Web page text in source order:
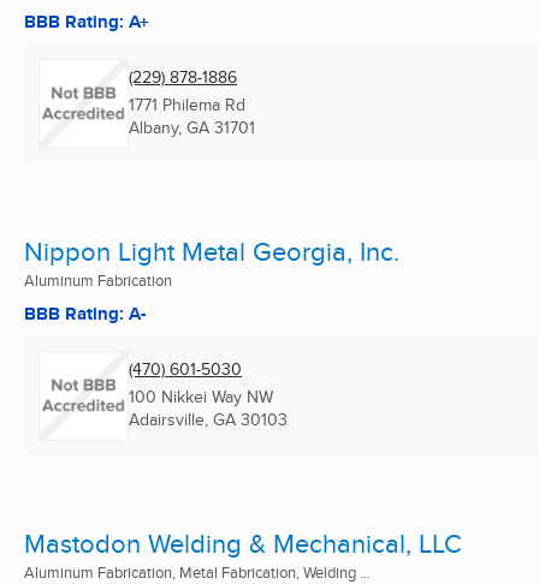
BBB Rating: A+
(229) 878-1886
1771 Philema Rd
Albany, GA 31701
Nippon Light Metal Georgia, Inc.
Aluminum Fabrication
BBB Rating: A-
(470) 601-5030
100 Nikkei Way NW
Adairsville, GA 30103
Mastodon Welding & Mechanical, LLC
Aluminum Fabrication, Metal Fabrication, Welding ...